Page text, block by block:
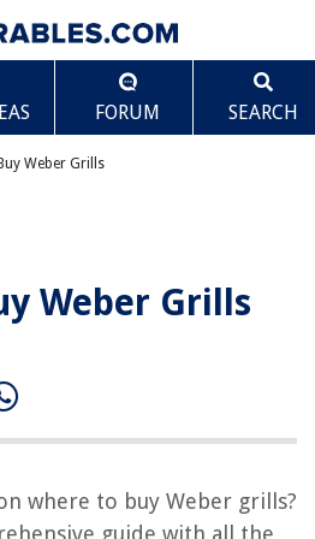
FORUM SEARCH
Weber Grills
Weber Grills
where to buy Weber grills?
guide with all the
Grills
Grill
for 2025
Scroll